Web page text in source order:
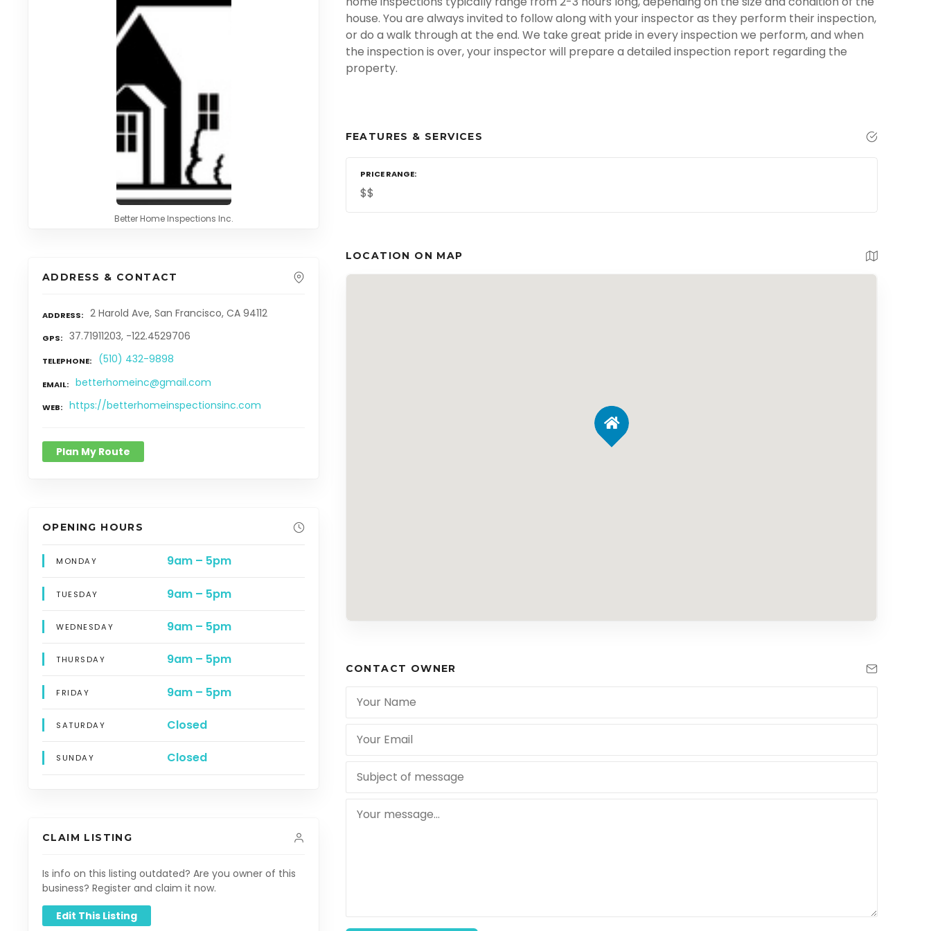
Better Home Inspections Inc.
ADDRESS & CONTACT
ADDRESS 2 Harold Ave, San Francisco, CA 94112
GPS 37.71911203, -122.4529706
TELEPHONE (510) 432-9898
EMAIL betterhomeinc@gmail.com
WEB https://betterhomeinspectionsinc.com
Plan My Route
OPENING HOURS
MONDAY 9am – 5pm
TUESDAY 9am – 5pm
WEDNESDAY 9am – 5pm
THURSDAY 9am – 5pm
FRIDAY 9am – 5pm
SATURDAY Closed
SUNDAY Closed
CLAIM LISTING
Is info on this listing outdated? Are you owner of this
business? Register and claim it now.
Edit This Listing
house. You are always invited to follow along with your inspector as they perform their inspection,
or do a walk through at the end. We take great pride in every inspection we perform, and when
the inspection is over, your inspector will prepare a detailed inspection report regarding the
property.
FEATURES & SERVICES
PRICE RANGE
$$
LOCATION ON MAP
CONTACT OWNER